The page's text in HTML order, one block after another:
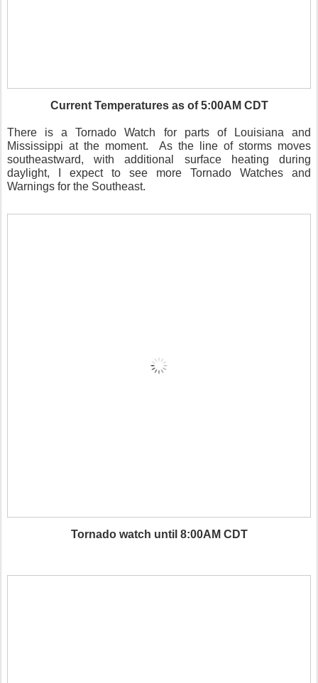
Current Temperatures as of 5:00AM CDT
There is a Tornado Watch for parts of Louisiana and
Mississippi at the moment. As the line of storms moves
southeastward, with additional surface heating during
daylight, I expect to see more Tornado Watches and
Warnings for the Southeast.
Tornado watch until 8:00AM CDT